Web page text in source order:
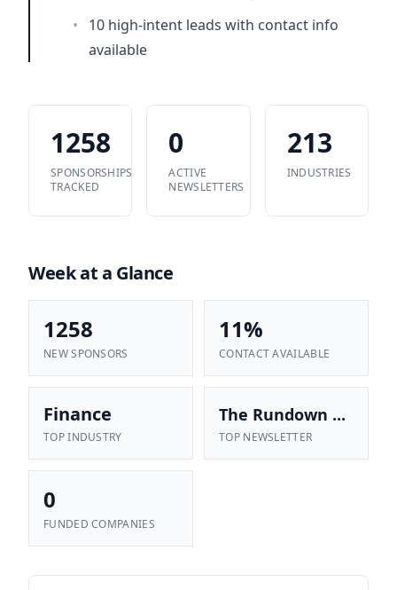
•
10 high-intent leads with contact info
available
1258
SPONSORSHIPS
TRACKED
0
ACTIVE
NEWSLETTERS
213
INDUSTRIES
Week at a Glance
1258
NEW SPONSORS
11%
CONTACT AVAILABLE
Finance
TOP INDUSTRY
The Rundown ...
TOP NEWSLETTER
0
FUNDED COMPANIES